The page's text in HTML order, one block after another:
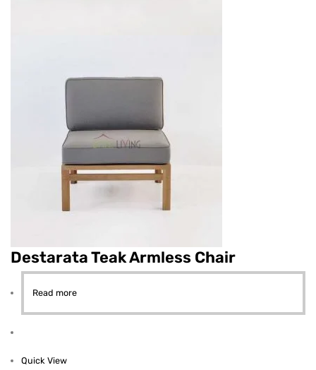
Destarata Teak Armless Chair
Read more
Quick View